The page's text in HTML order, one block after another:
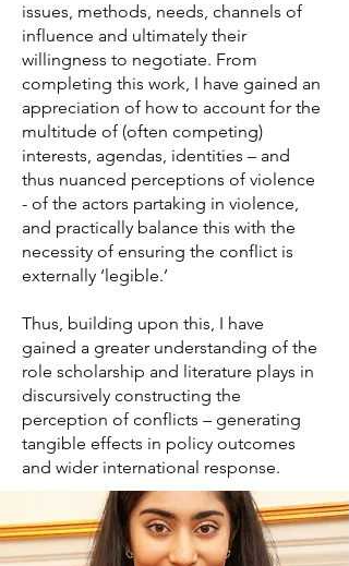
issues, methods, needs, channels of
influence and ultimately their
willingness to negotiate. From
completing this work, I have gained an
appreciation of how to account for the
multitude of (often competing)
interests, agendas, identities – and
thus nuanced perceptions of violence
- of the actors partaking in violence,
and practically balance this with the
necessity of ensuring the conflict is
externally ‘legible.’
Thus, building upon this, I have
gained a greater understanding of the
role scholarship and literature plays in
discursively constructing the
perception of conflicts – generating
tangible effects in policy outcomes
and wider international response.